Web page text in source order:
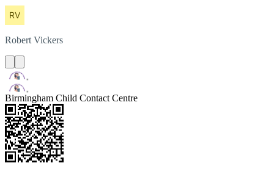
Robert Vickers
Birmingham Child Contact Centre